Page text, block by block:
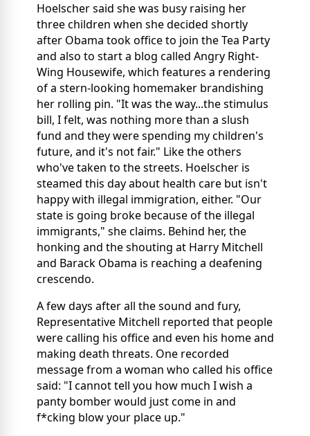
Hoelscher said she was busy raising her
three children when she decided shortly
after Obama took office to join the Tea Party
and also to start a blog called Angry Right-
Wing Housewife, which features a rendering
of a stern-looking homemaker brandishing
her rolling pin. "It was the way...the stimulus
bill, I felt, was nothing more than a slush
fund and they were spending my children's
future, and it's not fair." Like the others
who've taken to the streets. Hoelscher is
steamed this day about health care but isn't
happy with illegal immigration, either. "Our
state is going broke because of the illegal
immigrants," she claims. Behind her, the
honking and the shouting at Harry Mitchell
and Barack Obama is reaching a deafening
crescendo.
A few days after all the sound and fury,
Representative Mitchell reported that people
were calling his office and even his home and
making death threats. One recorded
message from a woman who called his office
said: "I cannot tell you how much I wish a
panty bomber would just come in and
f*cking blow your place up."